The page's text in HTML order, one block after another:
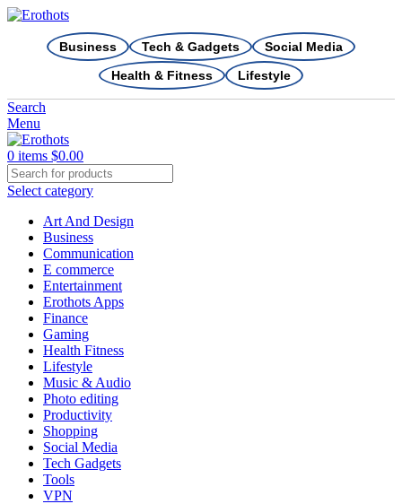
Business Tech & Gadgets
Social Media
Health & Fitness
Lifestyle
Search
Menu
0 items $0.00
Select category
Art And Design
Business
Communication
E commerce
Entertainment
Erothots Apps
Finance
Gaming
Health Fitness
Lifestyle
Music & Audio
Photo editing
Productivity
Shopping
Social Media
Tech Gadgets
Tools
VPN